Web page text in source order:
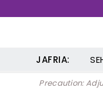
JAFRIA:
Precaution: